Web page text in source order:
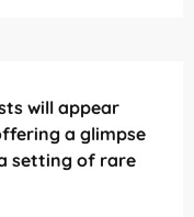
will appear
a glimpse
setting of rare